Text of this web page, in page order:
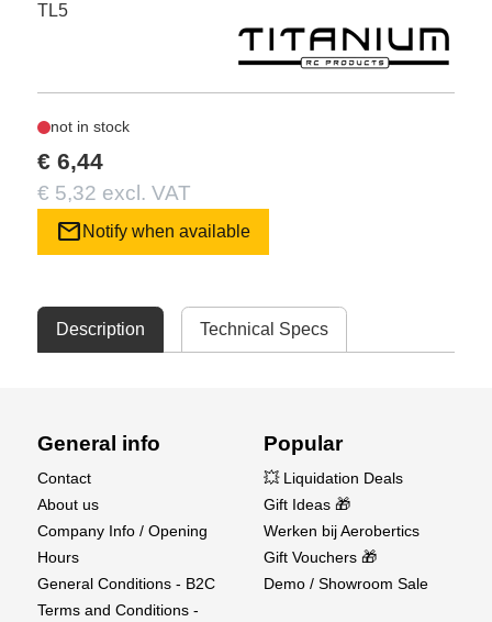
TL5
not in stock
€ 6,44
€ 5,32 excl. VAT
mail Notify when available
Description Technical Specs
General info
Contact
About us
Company Info / Opening
Hours
General Conditions - B2C
Terms and Conditions -
Popular
💥 Liquidation Deals
Gift Ideas 🎁
Werken bij Aerobertics
Gift Vouchers 🎁
Demo / Showroom Sale